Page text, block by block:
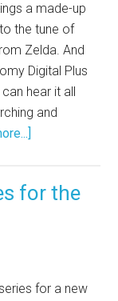
a made-up
the tune of
Zelda. And
Digital Plus
hear it all
and
for the
for a new